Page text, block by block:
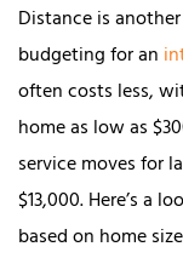
Distance is
budgeting for an
often costs less,
home as low as
service moves for
$13,000. Here’s a
based on home